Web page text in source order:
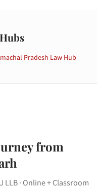
Pradesh Law Hub
from
LLB · Online + Classroom